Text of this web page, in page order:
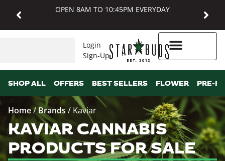
OPEN 8AM TO 10:45PM EVERYDAY
Login
Sign-Up
SHOP ALL OFFERS BEST SELLERS FLOWER PRE-
Home/ Brands / Kaviar
KAVIAR CANNABIS
PRODUCTS FOR SALE